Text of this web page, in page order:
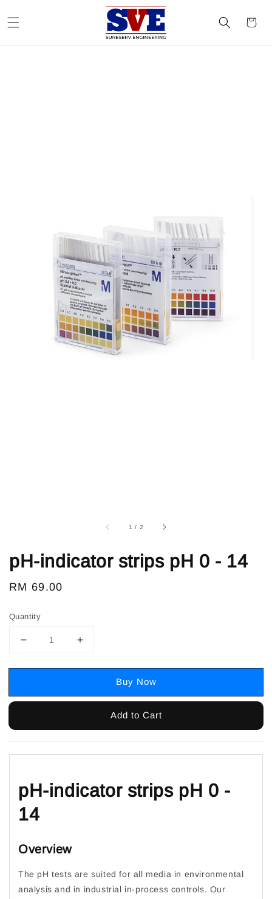
1 / 2
pH-indicator strips pH 0 - 14
Regular
RM 69.00
Quantity
Buy Now
Add to Cart
pH-indicator strips pH 0 -
14
Overview
The pH tests are suited for all media in environmental
analysis and in industrial in-process controls. Our